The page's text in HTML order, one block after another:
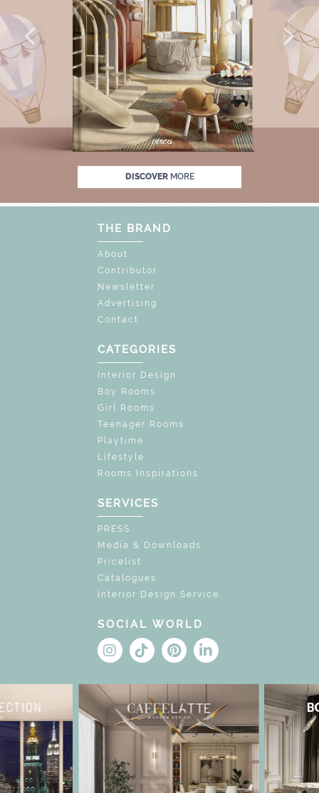
DISCOVER MORE
UNLOCK THE MAGIC : SPECIAL PRICES
THE BRAND
About
Contributor
Newsletter
Advertising
Contact
CATEGORIES
Interior Design
Boy Rooms
Girl Rooms
Teenager Rooms
Playtime
Lifestyle
Rooms Inspirations
SERVICES
PRESS
Media & Downloads
Pricelist
Catalogues
Interior Design Service
SOCIAL WORLD